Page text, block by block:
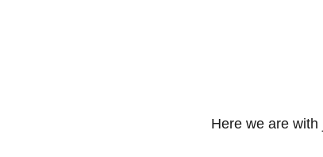
Here we are with